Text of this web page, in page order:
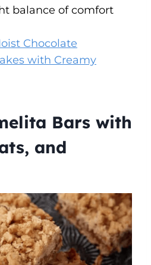
balance of comfort
Chocolate
with Creamy
Bars with
and